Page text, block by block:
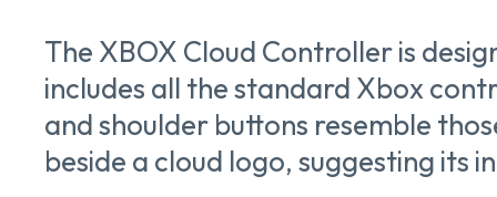
The XBOX Cloud Controller is
includes all the standard Xbox
and shoulder buttons resemble
beside a cloud logo, suggesting its